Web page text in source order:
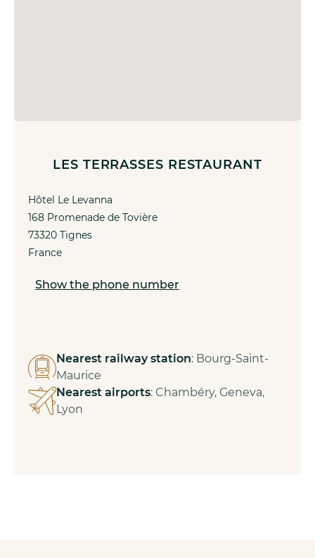
LES TERRASSES RESTAURANT
Hôtel Le Levanna
168 Promenade de Tovière
73320 Tignes
France
Show the phone number
Nearest railway station: Bourg-Saint-
Maurice
Nearest airports: Chambéry, Geneva,
Lyon